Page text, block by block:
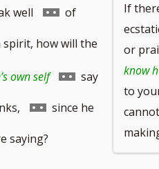
well
Go
to
footnote
number
of
how will the
own self Go
to
say
Go
to
since he
saying?
If
or
know
to